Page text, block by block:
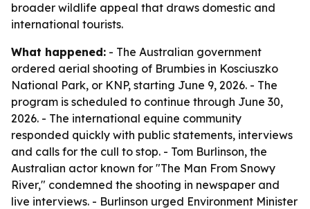
broader wildlife appeal that draws domestic and
international tourists.
What happened: - The Australian government
ordered aerial shooting of Brumbies in Kosciuszko
National Park, or KNP, starting June 9, 2026. - The
program is scheduled to continue through June 30,
2026. - The international equine community
responded quickly with public statements, interviews
and calls for the cull to stop. - Tom Burlinson, the
Australian actor known for "The Man From Snowy
River," condemned the shooting in newspaper and
live interviews. - Burlinson urged Environment Minister